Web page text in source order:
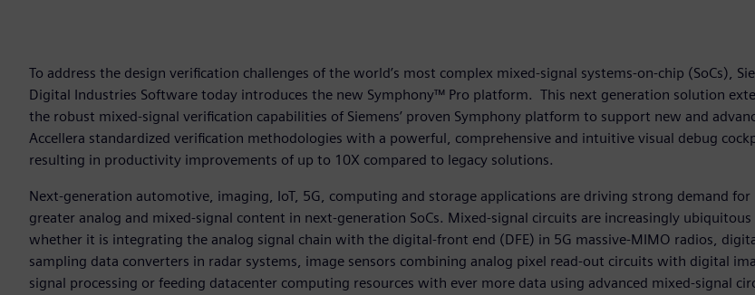
To address the design verification challenges of the world’s most complex mixed-signal systems-on-chip (SoCs),
Digital Industries Software today introduces the new Symphony™ Pro platform. This next generation solution
the robust mixed-signal verification capabilities of Siemens’ proven Symphony platform to support new and
Accellera standardized verification methodologies with a powerful, comprehensive and intuitive visual debug
resulting in productivity improvements of up to 10X compared to legacy solutions.
Next-generation automotive, imaging, IoT, 5G, computing and storage applications are driving strong demand for
greater analog and mixed-signal content in next-generation SoCs. Mixed-signal circuits are increasingly ubiquitous
whether it is integrating the analog signal chain with the digital-front end (DFE) in 5G massive-MIMO radios,
sampling data converters in radar systems, image sensors combining analog pixel read-out circuits with digital
signal processing or feeding datacenter computing resources with ever more data using advanced mixed-signal